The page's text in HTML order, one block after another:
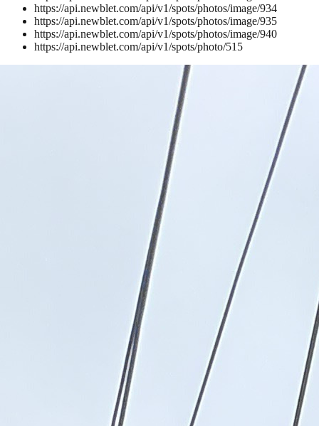
https://api.newblet.com/api/v1/spots/photos/image/934
https://api.newblet.com/api/v1/spots/photos/image/935
https://api.newblet.com/api/v1/spots/photos/image/940
https://api.newblet.com/api/v1/spots/photo/515